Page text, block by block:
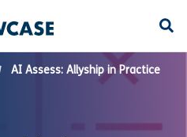
AI Assess: Allyship in Practice